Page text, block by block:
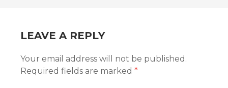
LEAVE A REPLY
Your email address will not be published.
Required fields are marked *